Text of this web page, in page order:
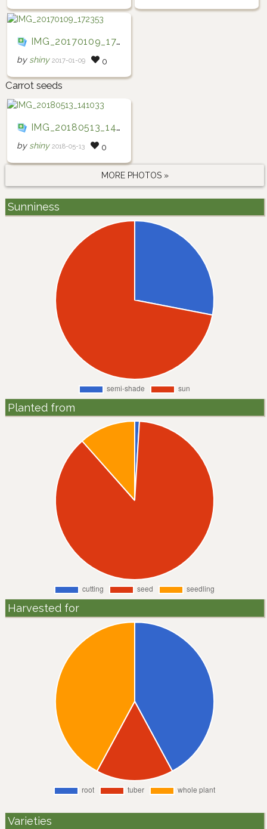
IMG_20170109_172353
by shiny 2017-01-09 0
Carrot seeds
IMG_20180513_141033
by shiny 2018-05-13 0
MORE PHOTOS »
Sunniness
Planted from
Harvested for
Varieties